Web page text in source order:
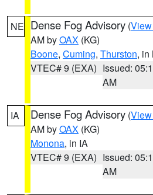
NE Dense Fog Advisory (
AM byOAX (KG)
Boone, Cuming, Thurston, in
VTEC# 9 (EXA) Issued:
AM
IA Dense Fog Advisory (
AM byOAX (KG)
Monona, in IA
VTEC# 9 (EXA) Issued:
AM